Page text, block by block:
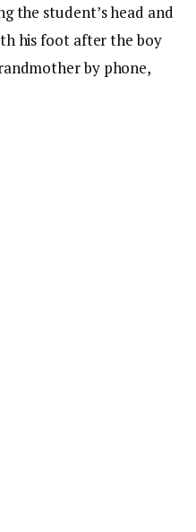
the student’s head and
his foot after the boy
by phone,